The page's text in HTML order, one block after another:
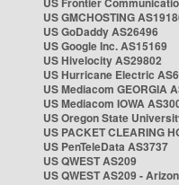
US GMCHOSTING
US GoDaddy AS26496
US Google Inc. AS15169
US Hivelocity AS29802
US Hurricane Electric
US Mediacom GEORGIA
US Mediacom IOWA
US Oregon State
US PACKET CLEARING
US PenTeleData AS3737
US QWEST AS209
US QWEST AS209 -